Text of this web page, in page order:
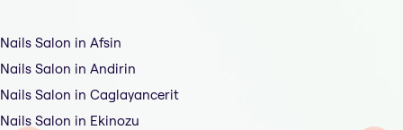
Nails Salon in Afsin
Nails Salon in Andirin
Nails Salon in Caglayancerit
Nails Salon in Ekinozu